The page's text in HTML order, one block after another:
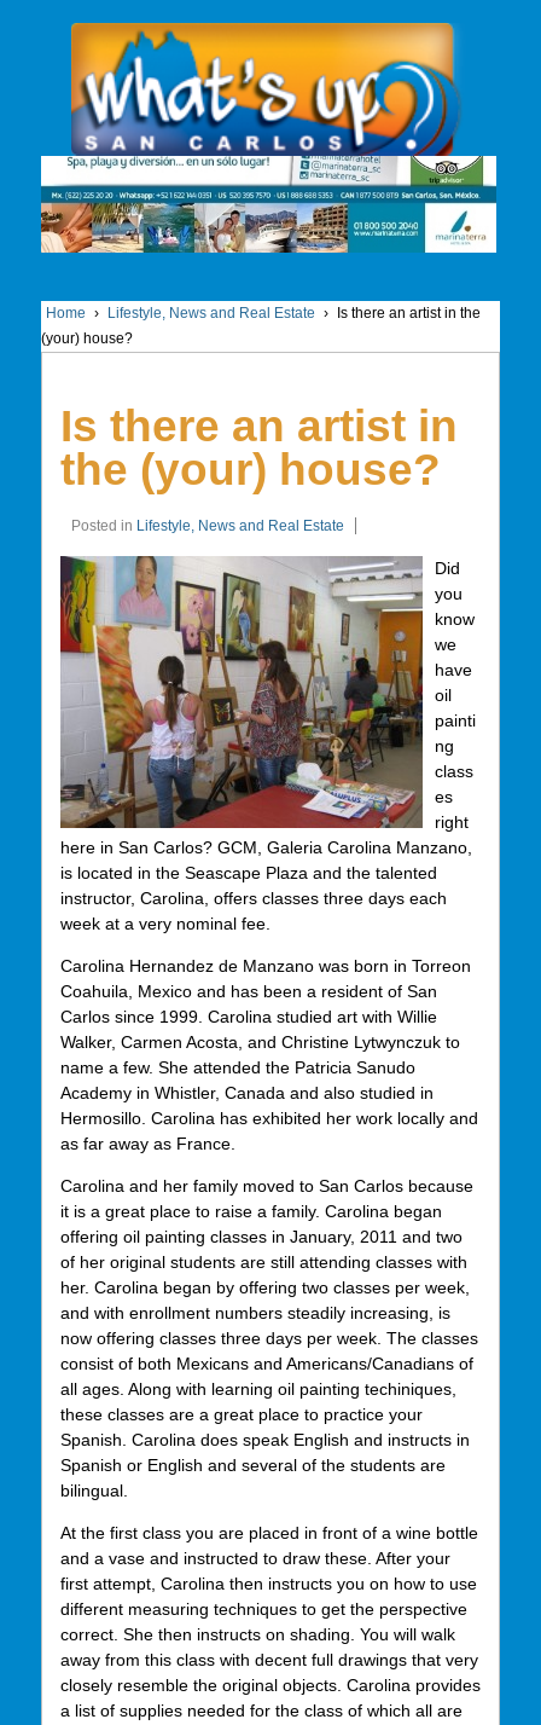
Home › Lifestyle, News and Real Estate ›
Is there an artist in the
(your) house?
Is there an artist in
the (your) house?
Posted in Lifestyle, News and Real Estate
Did
you
know
we
have
oil
painti
ng
class
es
right
here in San Carlos? GCM, Galeria Carolina Manzano,
is located in the Seascape Plaza and the talented
instructor, Carolina, offers classes three days each
week at a very nominal fee.
Carolina Hernandez de Manzano was born in Torreon
Coahuila, Mexico and has been a resident of San
Carlos since 1999. Carolina studied art with Willie
Walker, Carmen Acosta, and Christine Lytwynczuk to
name a few. She attended the Patricia Sanudo
Academy in Whistler, Canada and also studied in
Hermosillo. Carolina has exhibited her work locally and
as far away as France.
Carolina and her family moved to San Carlos because
it is a great place to raise a family. Carolina began
offering oil painting classes in January, 2011 and two
of her original students are still attending classes with
her. Carolina began by offering two classes per week,
and with enrollment numbers steadily increasing, is
now offering classes three days per week. The classes
consist of both Mexicans and Americans/Canadians of
all ages. Along with learning oil painting techiniques,
these classes are a great place to practice your
Spanish. Carolina does speak English and instructs in
Spanish or English and several of the students are
bilingual.
At the first class you are placed in front of a wine bottle
and a vase and instructed to draw these. After your
first attempt, Carolina then instructs you on how to use
different measuring techniques to get the perspective
correct. She then instructs on shading. You will walk
away from this class with decent full drawings that very
closely resemble the original objects. Carolina provides
a list of supplies needed for the class of which all are